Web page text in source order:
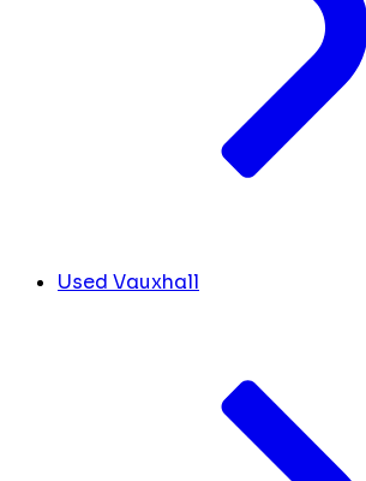
Used Vauxhall